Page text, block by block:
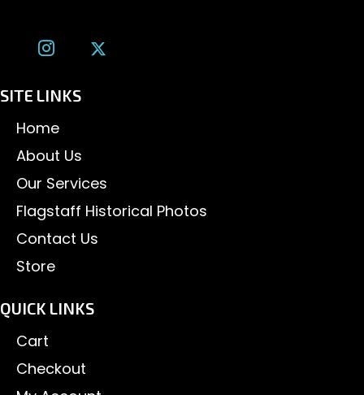
SITE LINKS
Home
About Us
Our Services
Flagstaff Historical Photos
Contact Us
Store
QUICK LINKS
Cart
Checkout